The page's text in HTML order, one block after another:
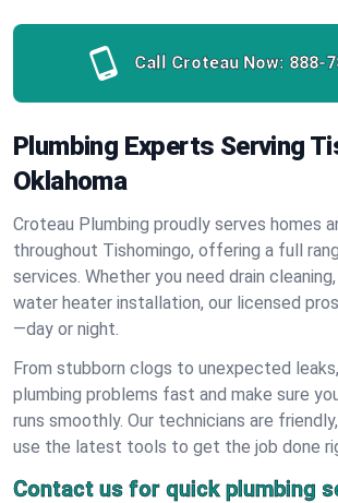
Call Croteau Now: 888-
Plumbing Experts Serving
Oklahoma
Croteau Plumbing proudly serves homes
throughout Tishomingo, offering a full
services. Whether you need drain
water heater installation, our licensed
—day or night.
From stubborn clogs to unexpected
plumbing problems fast and make sure
runs smoothly. Our technicians are
use the latest tools to get the job done
Contact us for quick plumbing